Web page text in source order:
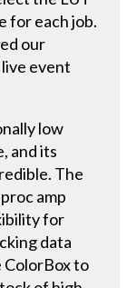
for each job.
our
event
low
and its
The
amp
for
data
ColorBox to